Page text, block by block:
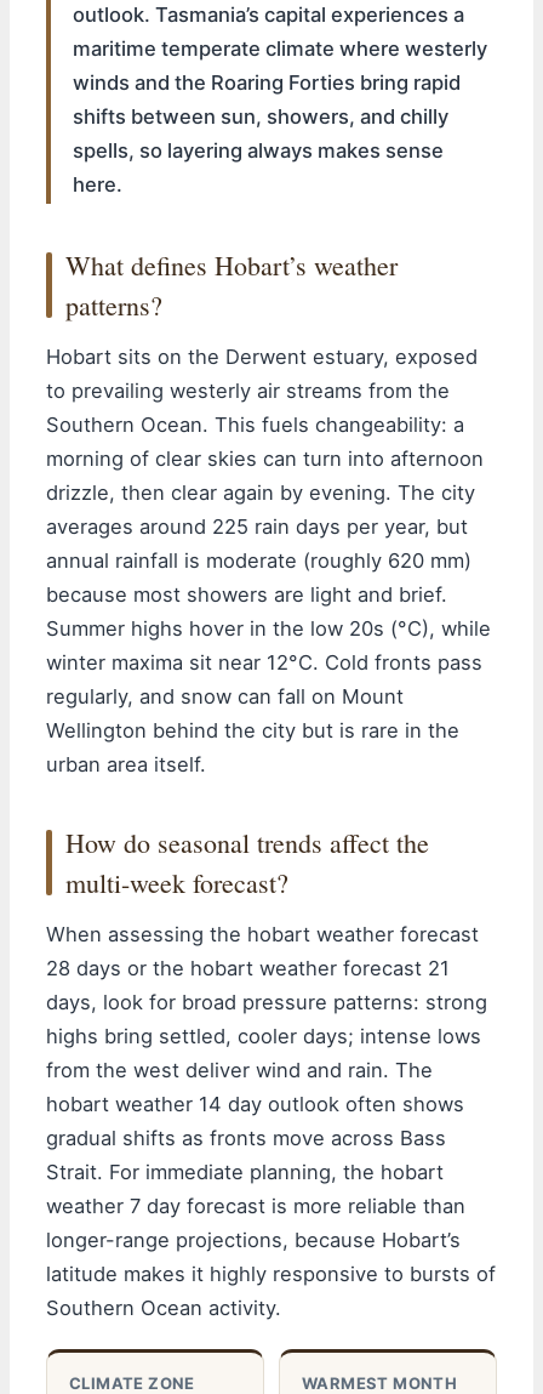
outlook. Tasmania’s capital experiences a
maritime temperate climate where westerly
winds and the Roaring Forties bring rapid
shifts between sun, showers, and chilly
spells, so layering always makes sense
here.
What defines Hobart’s weather
patterns?
Hobart sits on the Derwent estuary, exposed
to prevailing westerly air streams from the
Southern Ocean. This fuels changeability: a
morning of clear skies can turn into afternoon
drizzle, then clear again by evening. The city
averages around 225 rain days per year, but
annual rainfall is moderate (roughly 620 mm)
because most showers are light and brief.
Summer highs hover in the low 20s (°C), while
winter maxima sit near 12°C. Cold fronts pass
regularly, and snow can fall on Mount
Wellington behind the city but is rare in the
urban area itself.
How do seasonal trends affect the
multi-week forecast?
When assessing the hobart weather forecast
28 days or the hobart weather forecast 21
days, look for broad pressure patterns: strong
highs bring settled, cooler days; intense lows
from the west deliver wind and rain. The
hobart weather 14 day outlook often shows
gradual shifts as fronts move across Bass
Strait. For immediate planning, the hobart
weather 7 day forecast is more reliable than
longer-range projections, because Hobart’s
latitude makes it highly responsive to bursts of
Southern Ocean activity.
CLIMATE ZONE
WARMEST MONTH